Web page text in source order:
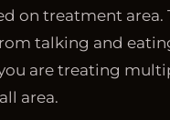
on treatment
talking and
are treating
area.